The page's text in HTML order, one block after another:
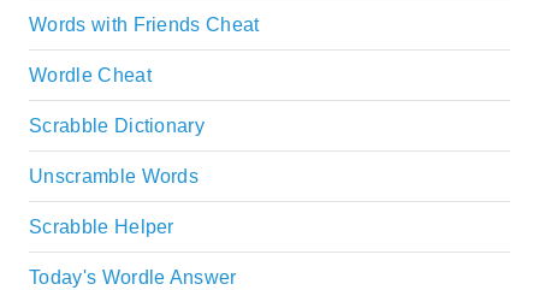
Words with Friends Cheat
Wordle Cheat
Scrabble Dictionary
Unscramble Words
Scrabble Helper
Today's Wordle Answer